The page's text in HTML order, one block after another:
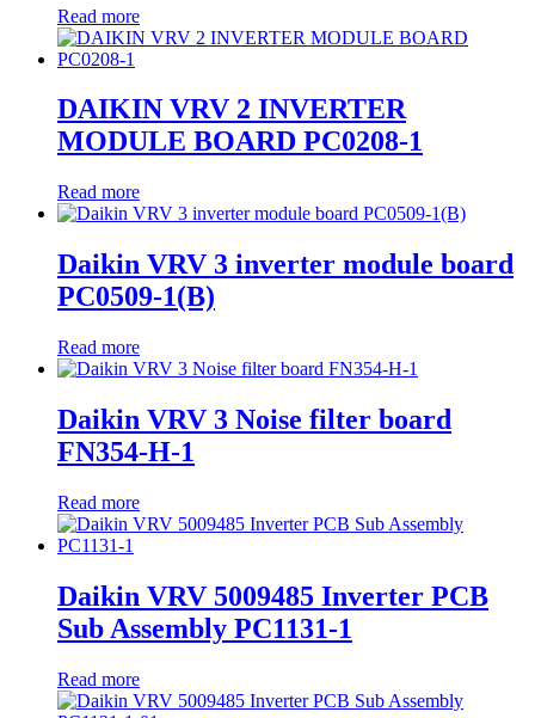
Read more
DAIKIN VRV 2 INVERTER
MODULE BOARD PC0208-1
Read more
Daikin VRV 3 inverter module board
PC0509-1(B)
Read more
Daikin VRV 3 Noise filter board
FN354-H-1
Read more
Daikin VRV 5009485 Inverter PCB
Sub Assembly PC1131-1
Read more